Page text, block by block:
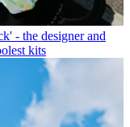
- the designer and
kits